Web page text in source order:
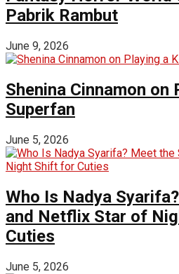
Pabrik Rambut
June 9, 2026
Shenina Cinnamon on
Superfan
June 5, 2026
Who Is Nadya
and Netflix Star of
Cuties
June 5, 2026